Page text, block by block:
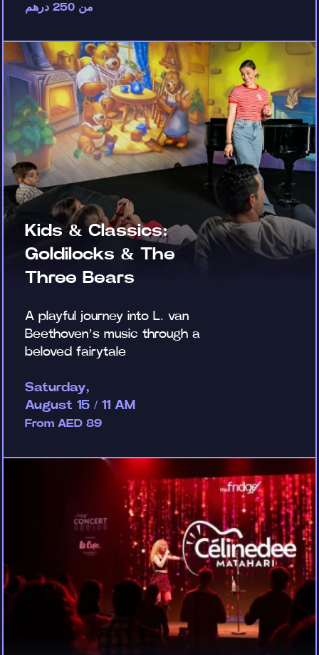
من 250 درهم
Kids & Classics:
Goldilocks & The
Three Bears
A playful journey into L. van
Beethoven’s music through a
beloved fairytale
Saturday,
August 15 / 11 AM
From AED 89